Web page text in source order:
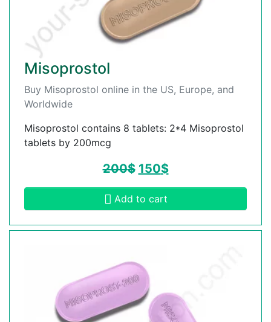
Misoprostol
Buy Misoprostol online in the US, Europe, and
Worldwide
Misoprostol contains 8 tablets: 2*4 Misoprostol
tablets by 200mcg
200$ 150$
Add to cart